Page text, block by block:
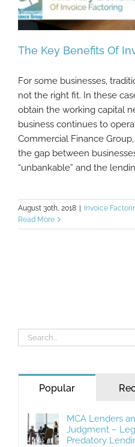
The Key Benefits
The Key Benefits Of
For some businesses,
not the right fit. In these
obtain the working capital
business continues to
Commercial Finance
the gap between
“unbankable” and the
August 30th, 2018
Invoice
Read More
Search
Popular
MCA Lenders
Judgment –
Predatory